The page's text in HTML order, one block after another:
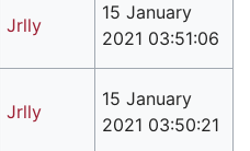
Jrlly
15 January
2021 03:51:06
Jrlly
15 January
2021 03:50:21